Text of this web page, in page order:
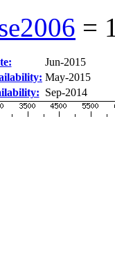
=
Jun-2015
May-2015
Sep-2014